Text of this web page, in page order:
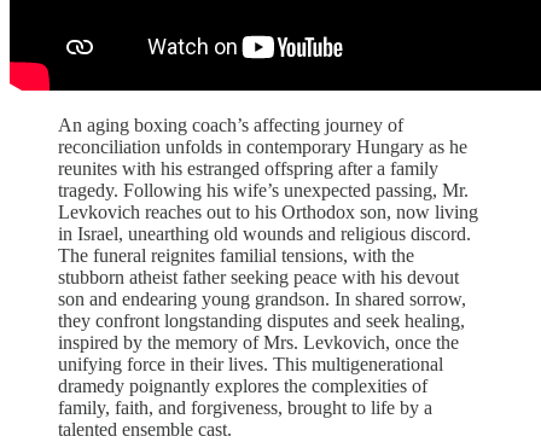
An aging boxing coach’s affecting journey of
reconciliation unfolds in contemporary Hungary as he
reunites with his estranged offspring after a family
tragedy. Following his wife’s unexpected passing, Mr.
Levkovich reaches out to his Orthodox son, now living
in Israel, unearthing old wounds and religious discord.
The funeral reignites familial tensions, with the
stubborn atheist father seeking peace with his devout
son and endearing young grandson. In shared sorrow,
they confront longstanding disputes and seek healing,
inspired by the memory of Mrs. Levkovich, once the
unifying force in their lives. This multigenerational
dramedy poignantly explores the complexities of
family, faith, and forgiveness, brought to life by a
talented ensemble cast.